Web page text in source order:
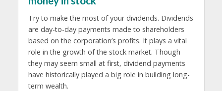
Try to make the most of your dividends. Dividends
are day-to-day payments made to shareholders
based on the corporation’s profits. It plays a vital
role in the growth of the stock market. Though
they may seem small at first, dividend payments
have historically played a big role in building long-
term wealth.